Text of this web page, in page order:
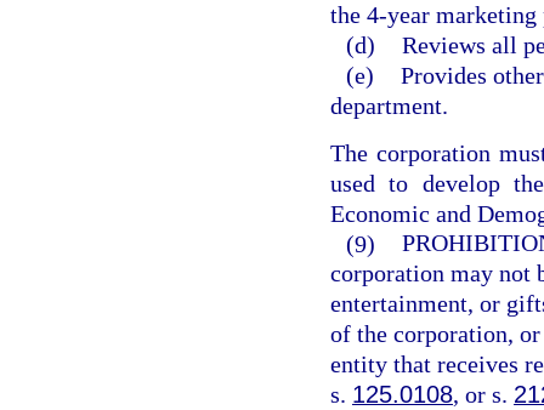
the 4-year marketing
(d) Reviews all
(e) Provides
department.
The corporation
used to develop
Economic and
(9)
corporation may not
entertainment, or
of the corporation,
entity that receives
s. 125.0108, or s.